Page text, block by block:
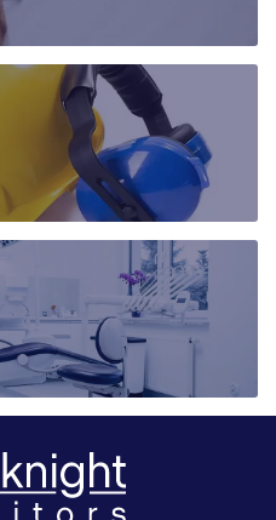
more
more
more